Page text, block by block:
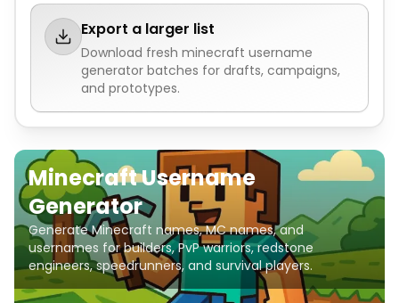
Export a larger list
Download fresh minecraft username
generator batches for drafts, campaigns,
and prototypes.
Minecraft Username
Generator
Generate Minecraft names, MC names, and
usernames for builders, PvP warriors, redstone
engineers, speedrunners, and survival players.